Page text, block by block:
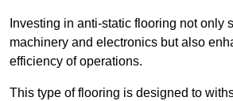
Investing in anti-static flooring not only
machinery and electronics but also
efficiency of operations.
This type of flooring is designed to